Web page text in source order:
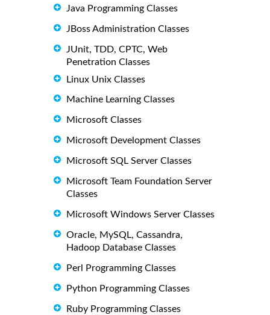
Java Programming Classes
JBoss Administration Classes
JUnit, TDD, CPTC, Web
Penetration Classes
Linux Unix Classes
Machine Learning Classes
Microsoft Classes
Microsoft Development Classes
Microsoft SQL Server Classes
Microsoft Team Foundation Server
Classes
Microsoft Windows Server Classes
Oracle, MySQL, Cassandra,
Hadoop Database Classes
Perl Programming Classes
Python Programming Classes
Ruby Programming Classes